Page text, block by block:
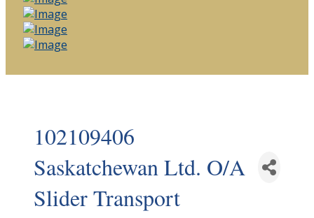
102109406
Saskatchewan Ltd. O/A
Slider Transport